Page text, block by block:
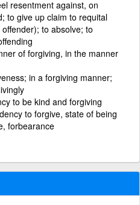
resentment against, on
to give up claim to requital
to absolve; to
of forgiving, in the manner
in a forgiving manner;
to be kind and forgiving
to forgive, state of being
forbearance